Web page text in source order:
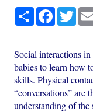
Share Facebook
Social interactions
babies to learn how
skills. Physical
“conversations” are
understanding of